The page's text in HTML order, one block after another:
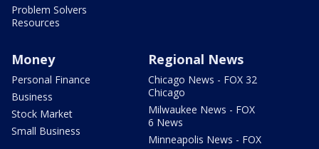
Problem Solvers
Resources
Money
Personal Finance
Business
Stock Market
Small Business
Regional News
Chicago News - FOX 32
Chicago
Milwaukee News - FOX
6 News
Minneapolis News - FOX